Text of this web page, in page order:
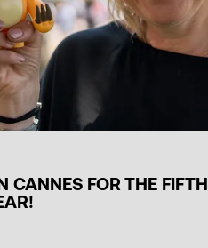
CANNES FOR THE FIFTH